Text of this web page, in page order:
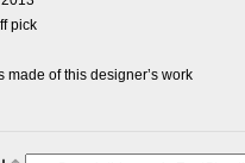
pick
made of this designer’s work